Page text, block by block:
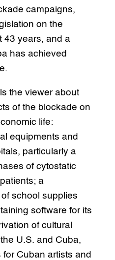
campaigns,
on the
43 years, and a
has achieved
the viewer about
of the blockade on
life:
equipments and
particularly a
of cytostatic
a
school supplies
software for its
of cultural
U.S. and Cuba,
Cuban artists and